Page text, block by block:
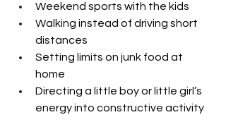
Weekend sports with the kids
Walking instead of driving short
distances
Setting limits on junk food at
home
Directing a little boy or little girl’s
energy into constructive activity